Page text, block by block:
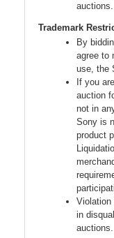
auctions.
Trademark
By
agree to
use, the
If you
auction
not in
Sony is
product
Violation
in
auctions.